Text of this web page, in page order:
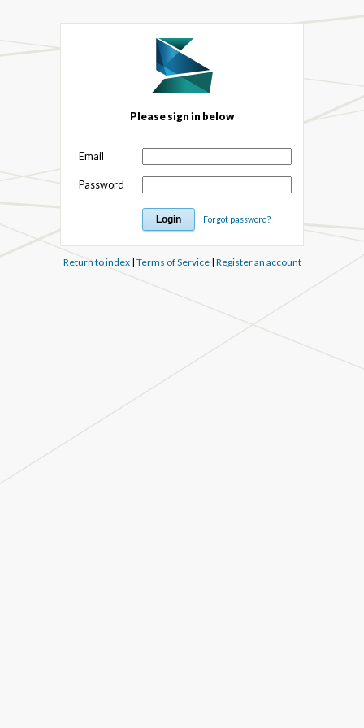
Please sign in below
Email
Password
Forgot password?
Return to index| Terms of Service| Register an account